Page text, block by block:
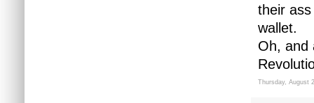
their
wallet.
Oh, and
Thursday, August